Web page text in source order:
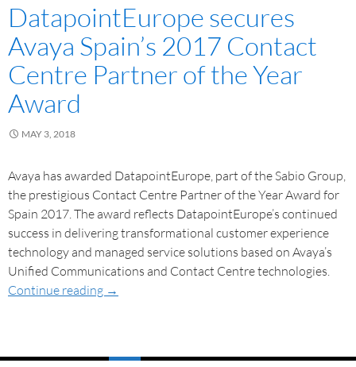
DatapointEurope secures
Avaya Spain’s 2017 Contact
Centre Partner of the Year
Award
MAY 3, 2018
Avaya has awarded DatapointEurope, part of the Sabio Group,
the prestigious Contact Centre Partner of the Year Award for
Spain 2017. The award reflects DatapointEurope’s continued
success in delivering transformational customer experience
technology and managed service solutions based on Avaya’s
Unified Communications and Contact Centre technologies.
Continue reading →